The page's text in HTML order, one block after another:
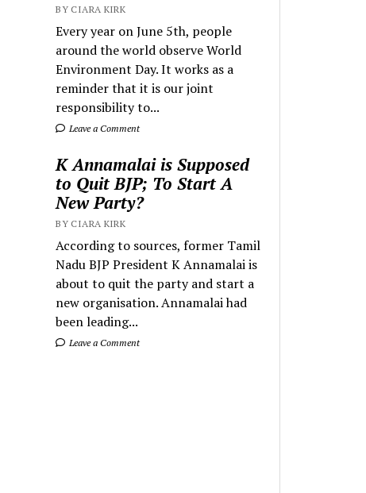
BY CIARA KIRK
Every year on June 5th, people
around the world observe World
Environment Day. It works as a
reminder that it is our joint
responsibility to...
Leave a Comment
K Annamalai is Supposed
to Quit BJP; To Start A
New Party?
BY CIARA KIRK
According to sources, former Tamil
Nadu BJP President K Annamalai is
about to quit the party and start a
new organisation. Annamalai had
been leading...
Leave a Comment